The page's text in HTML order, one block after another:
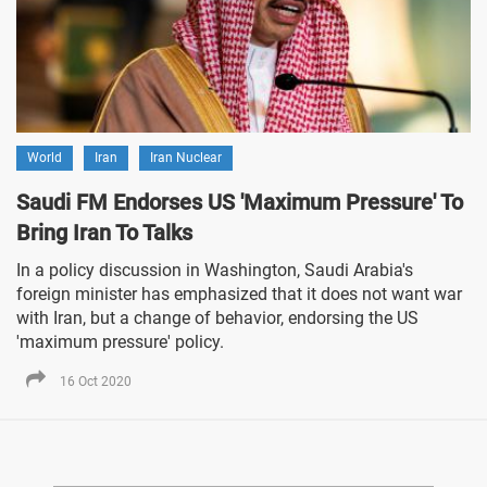
World Iran Iran Nuclear
Saudi FM Endorses US 'Maximum Pressure' To
Bring Iran To Talks
In a policy discussion in Washington, Saudi Arabia's
foreign minister has emphasized that it does not want war
with Iran, but a change of behavior, endorsing the US
'maximum pressure' policy.
16 Oct 2020